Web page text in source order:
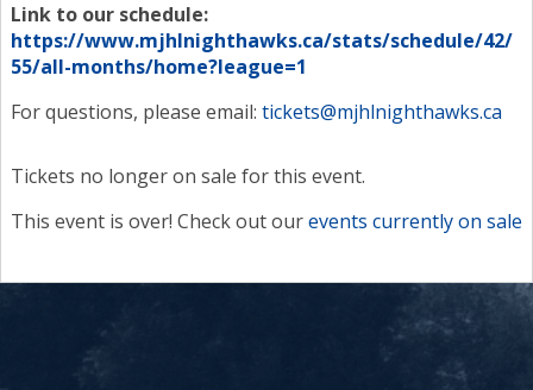
Tickets no longer on sale for this event.
This event is over! Check out ourevents currently on sale
Link to our schedule:
https://www.mjhlnighthawks.ca/stats/schedule/42/
55/all-months/home?league=1
For questions, please email: tickets@mjhlnighthawks.ca